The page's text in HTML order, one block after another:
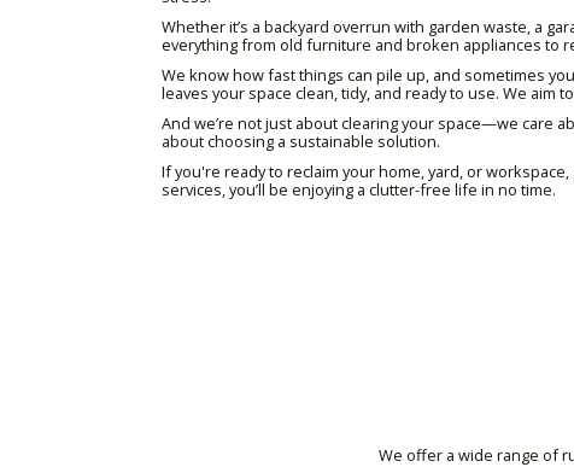
Whether it’s a backyard overrun with garden waste, a
everything from old furniture and broken appliances to
We know how fast things can pile up, and sometimes
leaves your space clean, tidy, and ready to use. We
And we’re not just about clearing your space—we care
about choosing a sustainable solution.
If you're ready to reclaim your home, yard, or
services, you’ll be enjoying a clutter-free life in no time.
We offer a wide range of